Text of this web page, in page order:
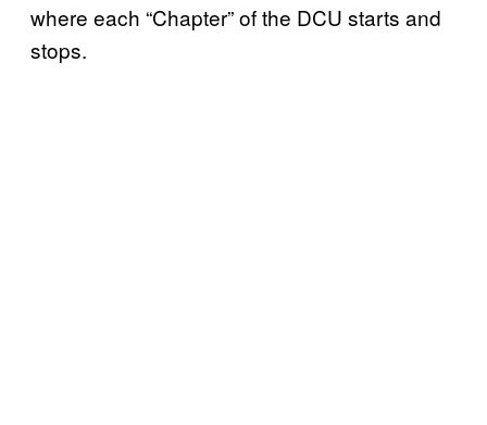
where each “Chapter” of the DCU starts and
stops.